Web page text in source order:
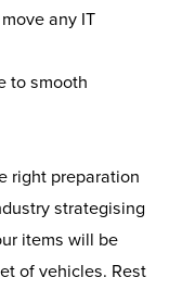
any IT
to smooth
right preparation
strategising
items will be
of vehicles. Rest